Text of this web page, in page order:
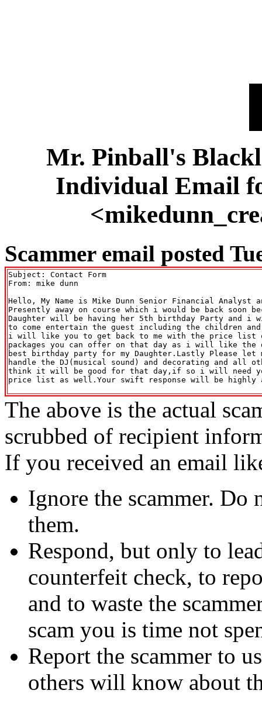
Mr. Pinball's
Individual Email
Scammer email posted
Subject: Contact Form
From: mike dunn
Hello, My Name is Mike Dunn Senior Financial Analyst
Presently away on course which i would be back soon
Daughter will be having her 5th birthday Party and i
to come entertain the guest including the children
i will like you to get back to me with the price list
packages you can offer on that day as i will like the
best birthday party for my Daughter.Lastly Please let
handle the DJ(musical sound) and decorating and all
think it will be good for that day,if so i will need
price list as well.Your swift response will be highly
The above is the actual
scrubbed of recipient
If you received an email
Ignore the scammer. Do
them.
Respond, but only to
counterfeit check, to
and to waste the
scam you is time not
Report the scammer to
others will know about